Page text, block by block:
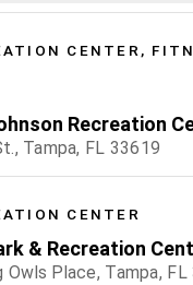
CENTER,
Recreation
Tampa, FL 33619
CENTER
& Recreation
Place, Tampa, FL